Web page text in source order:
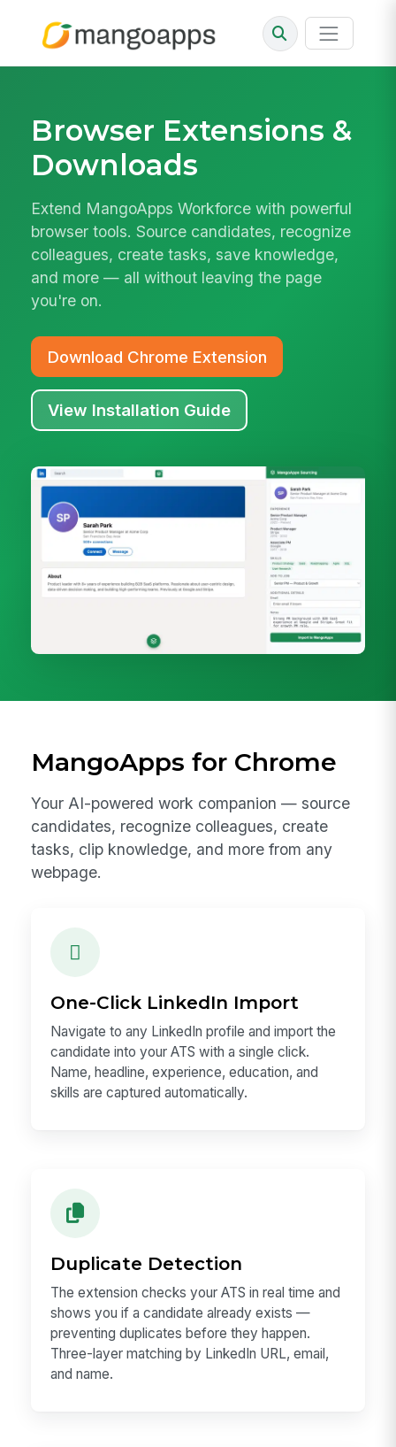
Browser Extensions &
Downloads
Extend MangoApps Workforce with powerful
browser tools. Source candidates, recognize
colleagues, create tasks, save knowledge,
and more — all without leaving the page
you're on.
Download Chrome Extension
View Installation Guide
MangoApps for Chrome
Your AI-powered work companion — source
candidates, recognize colleagues, create
tasks, clip knowledge, and more from any
webpage.
One-Click LinkedIn Import
Navigate to any LinkedIn profile and import the
candidate into your ATS with a single click.
Name, headline, experience, education, and
skills are captured automatically.
Duplicate Detection
The extension checks your ATS in real time and
shows you if a candidate already exists —
preventing duplicates before they happen.
Three-layer matching by LinkedIn URL, email,
and name.